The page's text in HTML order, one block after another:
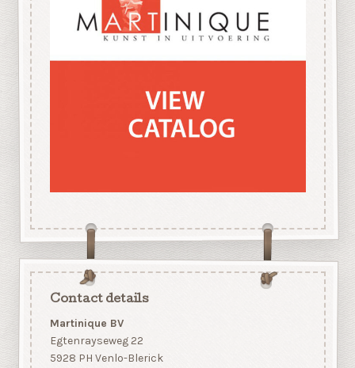
Contact details
Martinique BV
Egtenrayseweg 22
5928 PH Venlo-Blerick